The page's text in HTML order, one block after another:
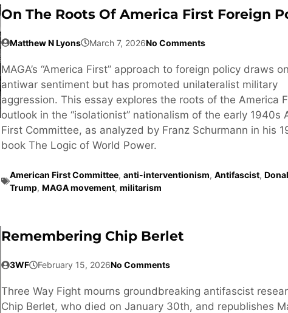
On The Roots Of America First Foreign
Matthew N Lyons March 7, 2026No Comments
MAGA’s “America First” approach to foreign policy draws on
antiwar sentiment but has promoted unilateralist military
aggression. This essay explores the roots of the America
outlook in the “isolationist” nationalism of the early 1940s
First Committee, as analyzed by Franz Schurmann in his
book The Logic of World Power.
American First Committee, anti-interventionism, Antifascist,
Trump, MAGA movement, militarism
Remembering Chip Berlet
3WF February 15, 2026No Comments
Three Way Fight mourns groundbreaking antifascist
Chip Berlet, who died on January 30th, and republishes